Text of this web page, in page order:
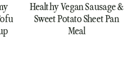
Healthy Vegan Sausage &
Sweet Potato Sheet Pan
Meal